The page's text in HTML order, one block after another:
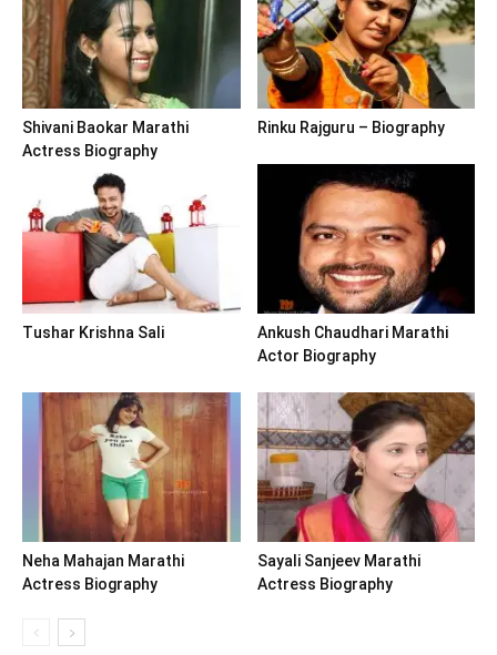
Shivani Baokar Marathi
Actress Biography
Rinku Rajguru – Biography
Tushar Krishna Sali
Ankush Chaudhari Marathi
Actor Biography
Neha Mahajan Marathi
Actress Biography
Sayali Sanjeev Marathi
Actress Biography